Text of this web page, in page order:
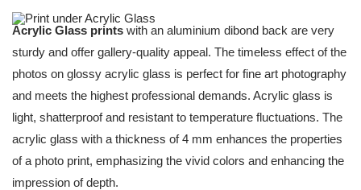
Acrylic Glass prints with an aluminium dibond back are very
sturdy and offer gallery-quality appeal. The timeless effect of the
photos on glossy acrylic glass is perfect for fine art photography
and meets the highest professional demands. Acrylic glass is
light, shatterproof and resistant to temperature fluctuations. The
acrylic glass with a thickness of 4 mm enhances the properties
of a photo print, emphasizing the vivid colors and enhancing the
impression of depth.